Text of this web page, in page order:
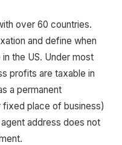
over 60 countries.
and define when
the US. Under most
profits are taxable in
a permanent
place of business)
address does not